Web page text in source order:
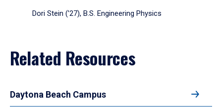
Dori Stein (’27), B.S. Engineering Physics
Related Resources
Daytona Beach Campus